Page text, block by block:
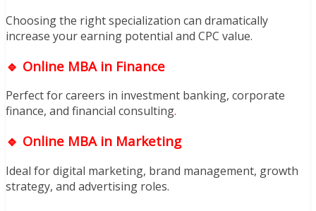
Choosing the right specialization can dramatically
increase your earning potential and CPC value.
🔹 Online MBA in Finance
Perfect for careers in investment banking, corporate
finance, and financial consulting.
🔹 Online MBA in Marketing
Ideal for digital marketing, brand management, growth
strategy, and advertising roles.